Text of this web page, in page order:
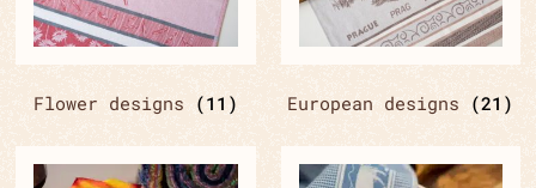
Flower designs (11) European designs (21)